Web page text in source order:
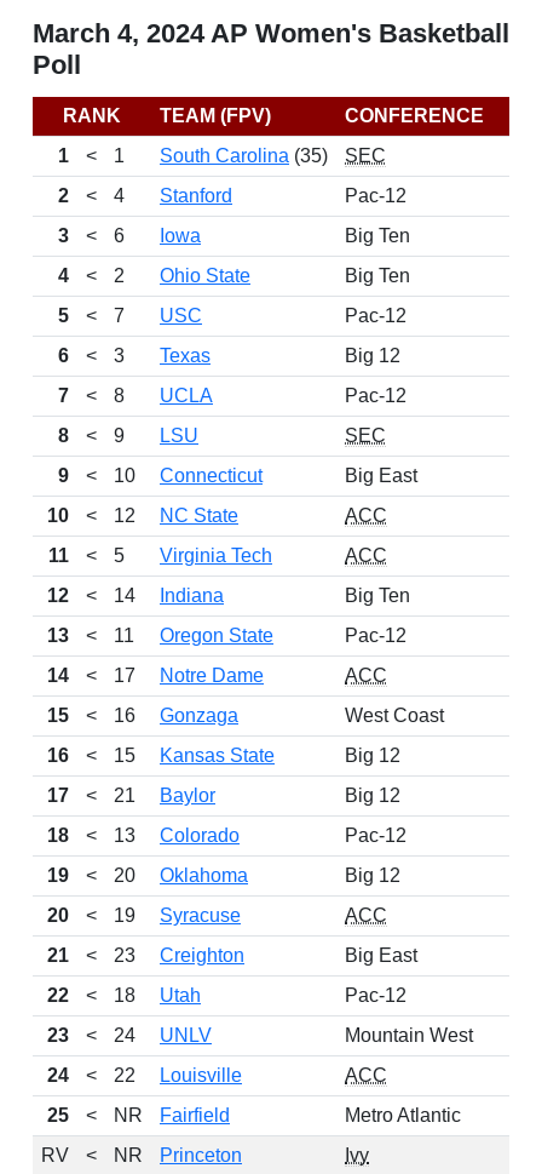
March 4, 2024 AP Women's Basketball
Poll
RANK TEAM (FPV)
CONFERENCE
1
< 1 South Carolina (35)
SEC
2
< 4 Stanford
Pac-12
3
< 6 Iowa
Big Ten
4
< 2 Ohio State
Big Ten
5
< 7 USC
Pac-12
6
< 3 Texas
Big 12
7
< 8 UCLA
Pac-12
8
< 9 LSU
SEC
9
< 10 Connecticut
Big East
10
< 12 NC State
ACC
11
< 5 Virginia Tech
ACC
12
< 14 Indiana
Big Ten
13
< 11 Oregon State
Pac-12
14
< 17 Notre Dame
ACC
15
< 16 Gonzaga
West Coast
16
< 15 Kansas State
Big 12
17
< 21 Baylor
Big 12
18
< 13 Colorado
Pac-12
19
< 20 Oklahoma
Big 12
20
< 19 Syracuse
ACC
21
< 23 Creighton
Big East
22
< 18 Utah
Pac-12
23
< 24 UNLV
Mountain West
24
< 22 Louisville
ACC
25
< NR Fairfield
Metro Atlantic
RV
< NR Princeton
Ivy